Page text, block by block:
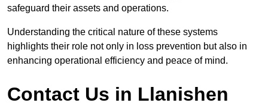
safeguard their assets and operations.
Understanding the critical nature of these systems
highlights their role not only in loss prevention but also in
enhancing operational efficiency and peace of mind.
Contact Us in Llanishen